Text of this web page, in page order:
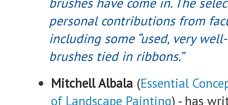
personal contributions from
including some “used, very
brushes tied in ribbons.”
Mitchell Albala (Essential
of Landscape Painting) - has